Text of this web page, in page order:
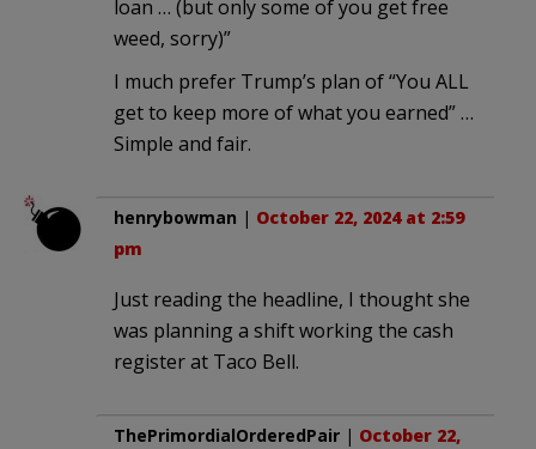
loan … (but only some of you get free
weed, sorry)”
I much prefer Trump’s plan of “You ALL
get to keep more of what you earned” …
Simple and fair.
henrybowman | October 22, 2024 at 2:59
pm
Just reading the headline, I thought she
was planning a shift working the cash
register at Taco Bell.
ThePrimordialOrderedPair | October 22,